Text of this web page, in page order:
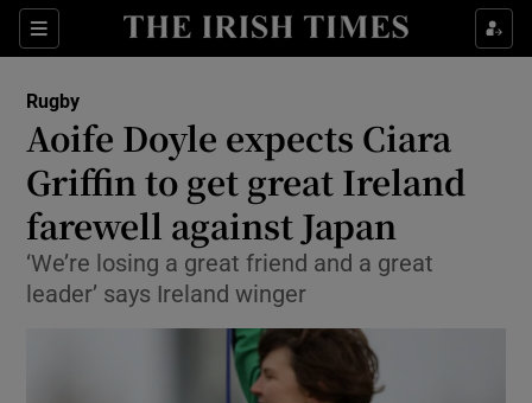
Sections
Show Property sub sections
Show Health sub sections
Show Life & Style sub sections
Show Culture sub sections
Show Environment sub sections
Show Technology sub sections
Rugby
Aoife Doyle expects Ciara
Griffin to get great Ireland
farewell against Japan
‘We’re losing a great friend and a great
leader’ says Ireland winger